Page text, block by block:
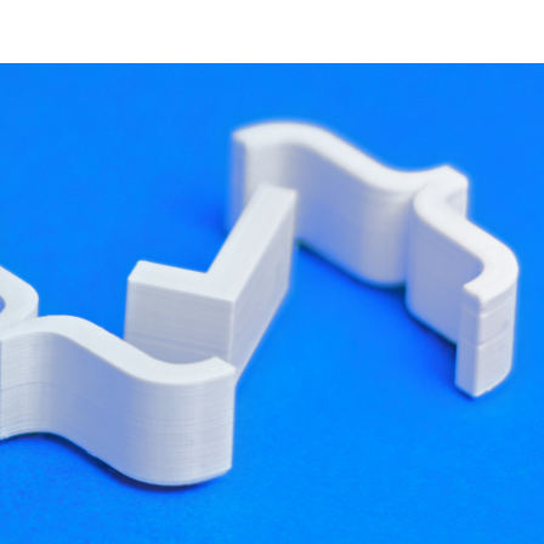
resources
set of data into RAM all at once, in response
in our solution, however, was that the process
Blog 1: